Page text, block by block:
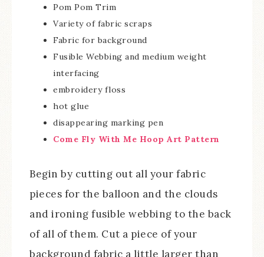
Pom Pom Trim
Variety of fabric scraps
Fabric for background
Fusible Webbing and medium weight
interfacing
embroidery floss
hot glue
disappearing marking pen
Come Fly With Me Hoop Art Pattern
Begin by cutting out all your fabric
pieces for the balloon and the clouds
and ironing fusible webbing to the back
of all of them. Cut a piece of your
background fabric a little larger than